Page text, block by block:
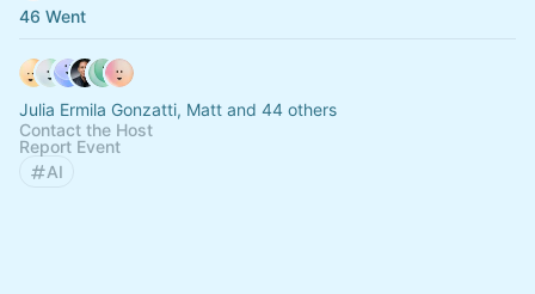
46 Went
Julia Ermila Gonzatti, Matt and 44 others
Contact the Host
Report Event
AI